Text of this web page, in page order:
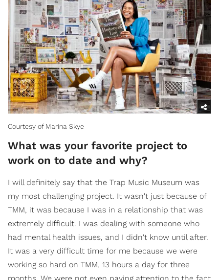
Courtesy of Marina Skye
What was your favorite project to
work on to date and why?
I will definitely say that the Trap Music Museum was
my most challenging project. It wasn't just because of
TMM, it was because I was in a relationship that was
extremely difficult. I was dealing with someone who
had mental health issues, and I didn't know until after.
It was a very difficult time for me because we were
working so hard on TMM, 13 hours a day for three
months. We were not even paying attention to the fact